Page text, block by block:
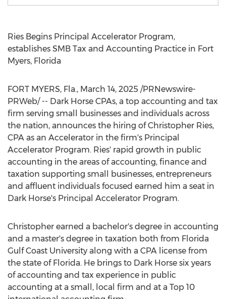
Ries Begins Principal Accelerator Program,
establishes SMB Tax and Accounting Practice in Fort
Myers, Florida
FORT MYERS, Fla., March 14, 2025 /PRNewswire-
PRWeb/ -- Dark Horse CPAs, a top accounting and tax
firm serving small businesses and individuals across
the nation, announces the hiring of Christopher Ries,
CPA as an Accelerator in the firm's Principal
Accelerator Program. Ries' rapid growth in public
accounting in the areas of accounting, finance and
taxation supporting small businesses, entrepreneurs
and affluent individuals focused earned him a seat in
Dark Horse's Principal Accelerator Program.
Christopher earned a bachelor's degree in accounting
and a master's degree in taxation both from Florida
Gulf Coast University along with a CPA license from
the state of Florida. He brings to Dark Horse six years
of accounting and tax experience in public
accounting at a small, local firm and at a Top 10